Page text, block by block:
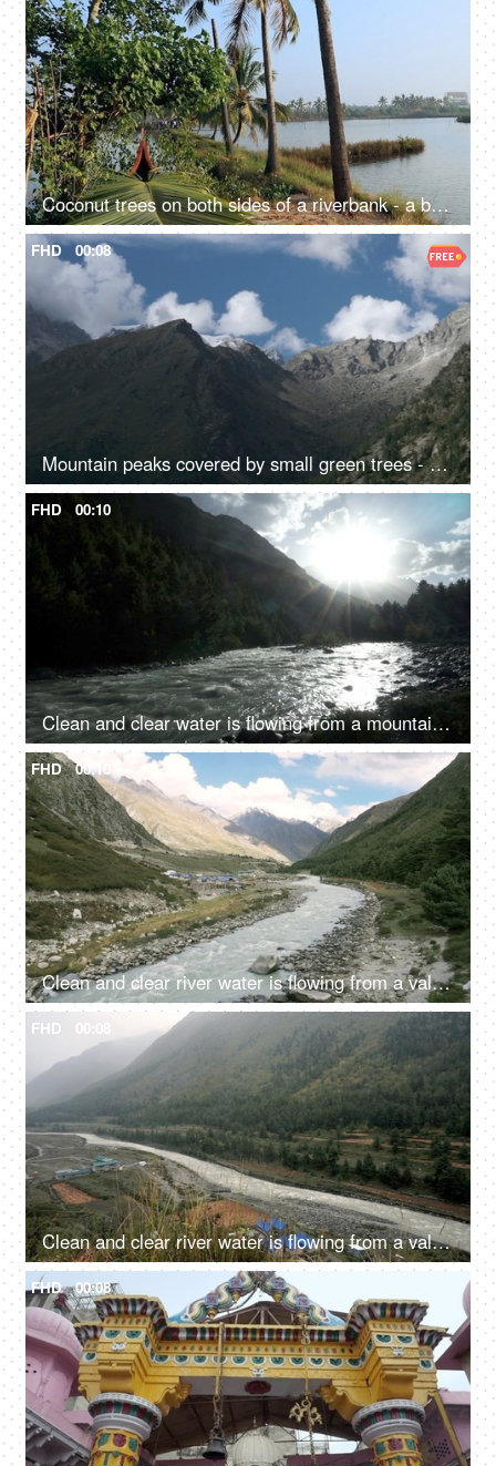
Coconut trees on both sides of a riverbank - a beautiful scenery, a natural environment
FHD 00:08
Mountain peaks covered by small green trees - a hilly area, a natural environment, rocky mountains
FHD 00:10
Clean and clear water is flowing from a mountain river valley amongst the rocks - fresh water, natural source of water, sun shining
FHD 00:10
Clean and clear river water is flowing from a valley - a hilly region
FHD
Clean and clear river water is flowing from a valley - fresh water, natural source of water
FHD 00:08